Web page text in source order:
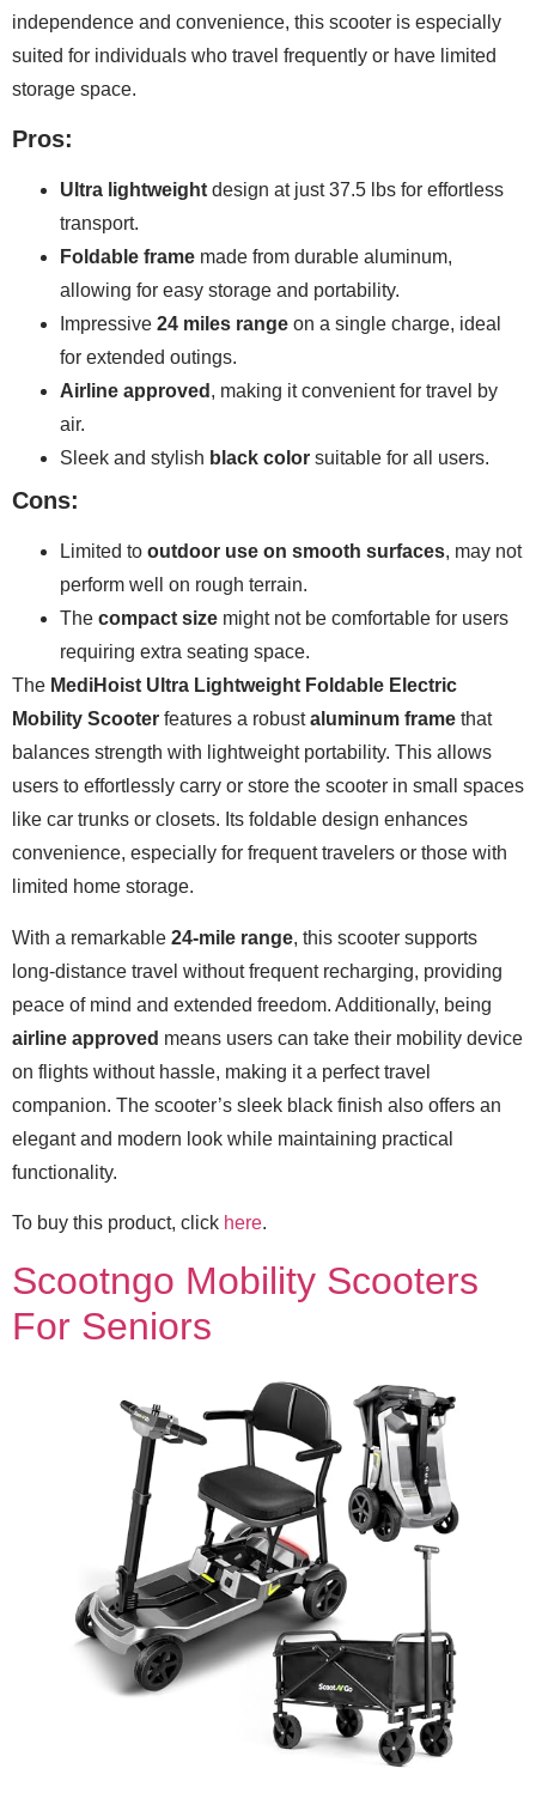
independence and convenience, this scooter is especially
suited for individuals who travel frequently or have limited
storage space.
Pros:
Ultra lightweight design at just 37.5 lbs for effortless
transport.
Foldable frame made from durable aluminum,
allowing for easy storage and portability.
Impressive 24 miles range on a single charge, ideal
for extended outings.
Airline approved , making it convenient for travel by
air.
Sleek and stylish black color suitable for all users.
Cons:
Limited to outdoor use on smooth surfaces, may not
perform well on rough terrain.
The compact size might not be comfortable for users
requiring extra seating space.
The MediHoist Ultra Lightweight Foldable Electric
Mobility Scooter features a robustaluminum frame that
balances strength with lightweight portability. This allows
users to effortlessly carry or store the scooter in small spaces
like car trunks or closets. Its foldable design enhances
convenience, especially for frequent travelers or those with
limited home storage.
With a remarkable 24-mile range, this scooter supports
long-distance travel without frequent recharging, providing
peace of mind and extended freedom. Additionally, being
airline approved means users can take their mobility device
on flights without hassle, making it a perfect travel
companion. The scooter’s sleek black finish also offers an
elegant and modern look while maintaining practical
functionality.
To buy this product, click here.
Scootngo Mobility Scooters
For Seniors